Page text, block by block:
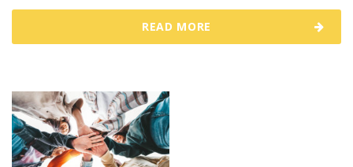
READ MORE